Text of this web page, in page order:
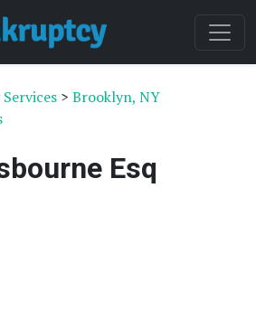
> Brooklyn, NY
Esq